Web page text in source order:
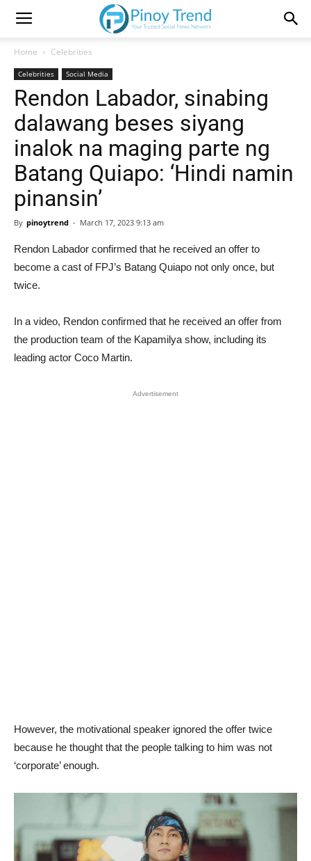
Home Celebrities
Celebrities Social Media
Rendon Labador, sinabing
dalawang beses siyang
inalok na maging parte ng
Batang Quiapo: ‘Hindi namin
pinansin’
By pinoytrend - March 17, 2023 9:13 am
Rendon Labador confirmed that he received an offer to
become a cast of FPJ’s Batang Quiapo not only once, but
twice.
In a video, Rendon confirmed that he received an offer from
the production team of the Kapamilya show, including its
leading actor Coco Martin.
Advertisement
However, the motivational speaker ignored the offer twice
because he thought that the people talking to him was not
‘corporate’ enough.